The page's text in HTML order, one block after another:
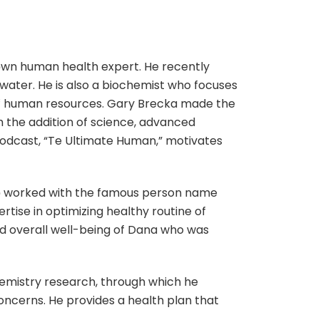
human health expert. He recently
He is also a biochemist who focuses
resources. Gary Brecka made the
addition of science, advanced
“Te Ultimate Human,” motivates
worked with the famous person name
in optimizing healthy routine of
overall well-being of Dana who was
research, through which he
He provides a health plan that